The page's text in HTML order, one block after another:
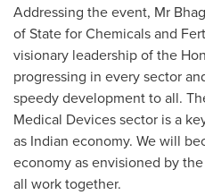
Addressing the event, Mr
of State for Chemicals and
visionary leadership of the
progressing in every sector
speedy development to all.
Medical Devices sector is a
as Indian economy. We will
economy as envisioned by
all work together.